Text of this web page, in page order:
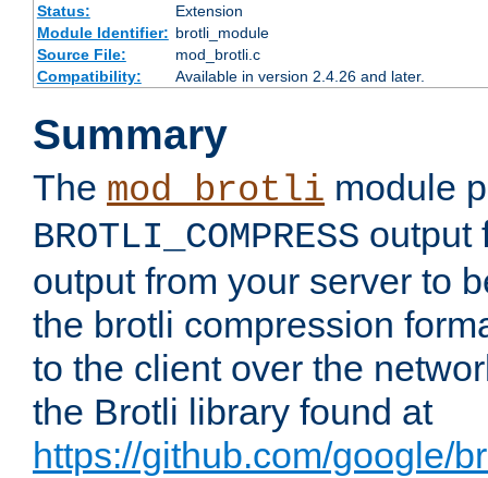
Status:
Extension
Module Identifier: brotli_module
Source File:
mod_brotli.c
Compatibility:
Available in version 2.4.26 and later.
Summary
The mod_brotli module
BROTLI_COMPRESS output
output from your server to
the brotli compression
to the client over the
the Brotli library found at
https://github.com/google/